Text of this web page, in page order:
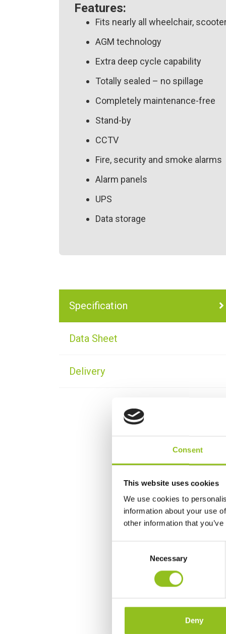
Consent
This website uses cookies
We use cookies to
information about your use
other information that
Necessary
Deny
Features:
Fits nearly all wheelchair,
AGM technology
Extra deep cycle capability
Totally sealed – no spillage
Completely maintenance-free
Stand-by
CCTV
Fire, security and smoke alarms
Alarm panels
UPS
Data storage
Specification
Data Sheet
Delivery